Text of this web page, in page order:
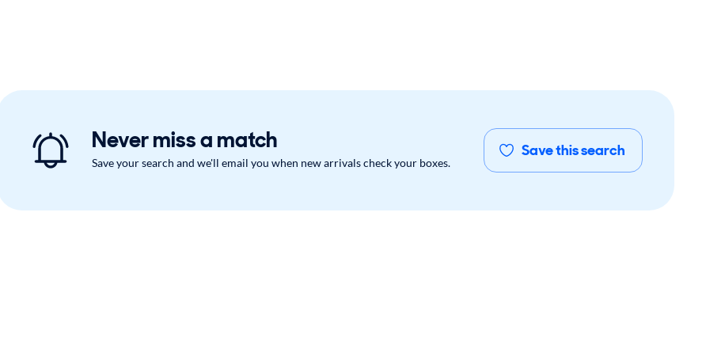
Never miss a match
Save your search and we'll email you when new arrivals check your boxes.
Save this search